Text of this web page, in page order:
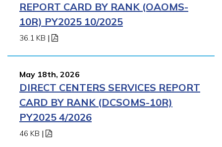
REPORT CARD BY RANK (OAOMS-
10R) PY2025 10/2025
36.1 KB |
May 18th, 2026
DIRECT CENTERS SERVICES REPORT
CARD BY RANK (DCSOMS-10R)
PY2025 4/2026
46 KB |